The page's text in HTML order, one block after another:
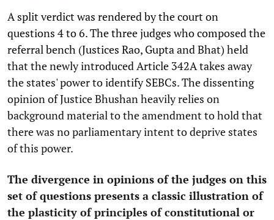
A split verdict was rendered by the court on
questions 4 to 6. The three judges who composed the
referral bench (Justices Rao, Gupta and Bhat) held
that the newly introduced Article 342A takes away
the states' power to identify SEBCs. The dissenting
opinion of Justice Bhushan heavily relies on
background material to the amendment to hold that
there was no parliamentary intent to deprive states
of this power.
The divergence in opinions of the judges on this
set of questions presents a classic illustration of
the plasticity of principles of constitutional or